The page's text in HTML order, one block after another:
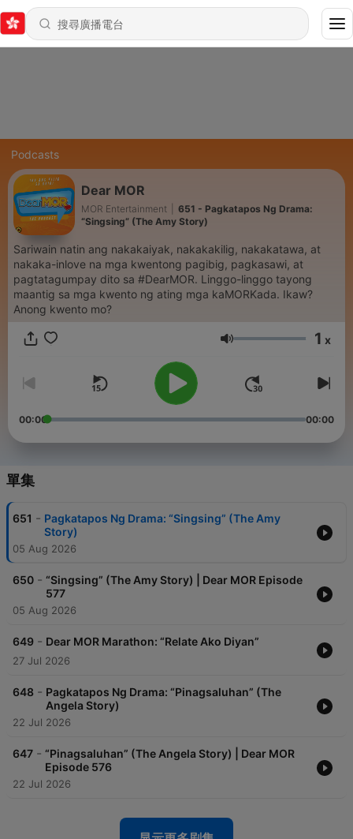
Podcasts
Dear MOR
MOR Entertainment
651 - Pagkatapos Ng Drama:
“Singsing” (The Amy Story)
Sariwain natin ang nakakaiyak, nakakakilig, nakakatawa, at
nakaka-inlove na mga kwentong pagibig, pagkasawi, at
pagtatagumpay dito sa #DearMOR. Linggo-linggo tayong
maantig sa mga kwento ng ating mga kaMORKada. Ikaw?
Anong kwento mo?
音量 1 x
00:00 00:00
單集
651 - Pagkatapos Ng Drama: “Singsing” (The Amy
Story)
05 Aug 2026
650 - “Singsing” (The Amy Story) | Dear MOR Episode
577
05 Aug 2026
649 - Dear MOR Marathon: “Relate Ako Diyan”
27 Jul 2026
648 - Pagkatapos Ng Drama: “Pinagsaluhan” (The
Angela Story)
22 Jul 2026
647 - “Pinagsaluhan” (The Angela Story) | Dear MOR
Episode 576
22 Jul 2026